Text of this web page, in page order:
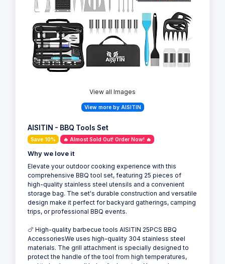
View all Images
View more by AISITIN
AISITIN - BBQ Tools Set
Save 10% 🔥 Almost Sold Out! Order Now! 🔥
Why we love it
Elevate your outdoor cooking experience with this
comprehensive BBQ tool set, featuring 25 pieces of
high-quality stainless steel utensils and a convenient
storage bag. The set's durable construction and versatile
design make it perfect for backyard gatherings, camping
trips, or professional BBQ events.
🍗 High-quality barbecue tools AISITIN 25PCS BBQ
AccessoriesWe uses high-quality 304 stainless steel
materials. The grill attachment is specially designed to
protect the handle of the tool from high temperatures,